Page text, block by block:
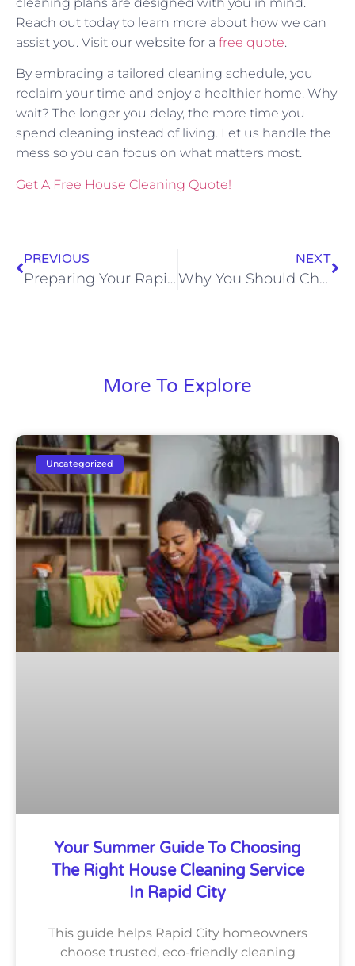
Reach out today to learn more about how we can
assist you. Visit our website for a free quote.
By embracing a tailored cleaning schedule, you
reclaim your time and enjoy a healthier home. Why
wait? The longer you delay, the more time you
spend cleaning instead of living. Let us handle the
mess so you can focus on what matters most.
Get A Free House Cleaning Quote!
PREVIOUS
Preparing Your Rapid City Home for Holiday Guests with Professional Cleaning
NEXT
Why You Should Choose Local Cleaning Experts in Rapid City
More To Explore
Uncategorized
Your Summer Guide To Choosing
The Right House Cleaning Service
In Rapid City
This guide helps Rapid City homeowners
choose trusted, eco-friendly cleaning